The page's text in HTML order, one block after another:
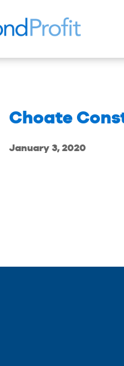
Choate
January 3, 2020